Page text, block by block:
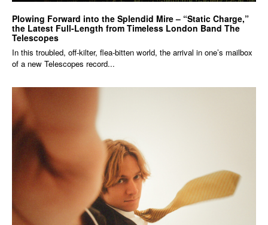
Plowing Forward into the Splendid Mire – “Static Charge,”
the Latest Full-Length from Timeless London Band The
Telescopes
In this troubled, off-kilter, flea-bitten world, the arrival in one’s mailbox
of a new Telescopes record...